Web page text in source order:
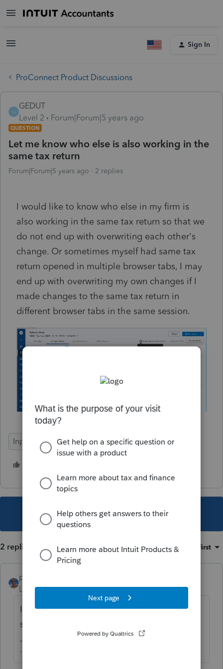
Sign In
ProConnect Product Discussions
G
GEDUT
Level 2
Forum|Forum|5 years ago
QUESTION
Let me know who else is also working in the
same tax return
Forum|Forum|5 years ago 2 replies
I would like to know who else in my firm is
also working in the same tax return so that we
do not end up with overwriting each other's
change. Or sometimes myself had same tax
return opened in multiple browser tabs, I may
end up with overwriting my own changes if I
made changes to the same tax return in
different browser tabs in the same session.
Input Workflow
This topic has been closed for replies.
2 replies Sort by :Oldest first
puravidapto
Level 7
Forum|Forum|4 years ago
I believe current it has the feature already, I
saw it, can you confirm? Thanks.
-- Click here to vote.